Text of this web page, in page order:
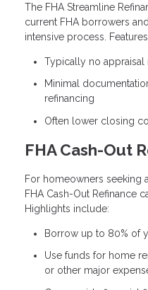
The FHA Streamline
current FHA borrowers
intensive process.
Typically no appraisal
Minimal
refinancing
Often lower closing
FHA Cash-Out
For homeowners seeking
FHA Cash-Out Refinance
Highlights include:
Borrow up to 80% of
Use funds for home
or other major